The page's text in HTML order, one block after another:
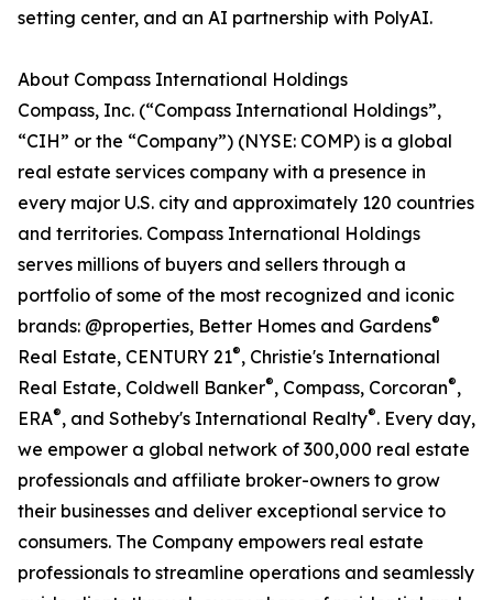
setting center, and an AI partnership with PolyAI.
About Compass International Holdings
Compass, Inc. (“Compass International Holdings”,
“CIH” or the “Company”) (NYSE: COMP) is a global
real estate services company with a presence in
every major U.S. city and approximately 120 countries
and territories. Compass International Holdings
serves millions of buyers and sellers through a
portfolio of some of the most recognized and iconic
brands: @properties, Better Homes and Gardens®
Real Estate, CENTURY 21®, Christie's International
Real Estate, Coldwell Banker®, Compass, Corcoran®,
ERA®, and Sotheby's International Realty®. Every day,
we empower a global network of 300,000 real estate
professionals and affiliate broker-owners to grow
their businesses and deliver exceptional service to
consumers. The Company empowers real estate
professionals to streamline operations and seamlessly